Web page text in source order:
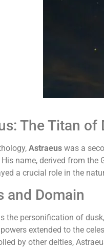
The Titan of
Astraeus was a
name, derived from the
a crucial role in the
and Domain
the personification of
extended to the
by other deities,